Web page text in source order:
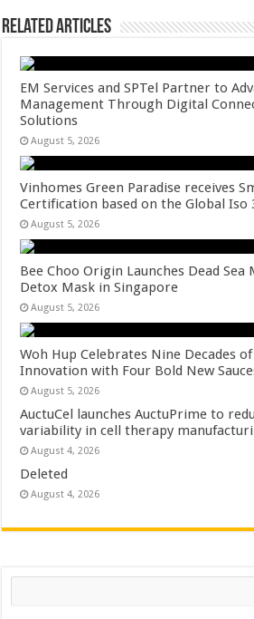
Related Articles
EM Services and SPTel Partner to
Management Through Digital
Solutions
August 5, 2026
Vinhomes Green Paradise receives
Certification based on the Global Iso
August 5, 2026
Bee Choo Origin Launches Dead Sea
Detox Mask in Singapore
August 5, 2026
Woh Hup Celebrates Nine Decades
Innovation with Four Bold New
August 5, 2026
AuctuCel launches AuctuPrime to
variability in cell therapy
August 4, 2026
Deleted
August 4, 2026
Search